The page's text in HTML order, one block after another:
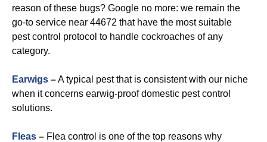
reason of these bugs? Google no more: we remain the
go-to service near 44672 that have the most suitable
pest control protocol to handle cockroaches of any
category.
Earwigs –A typical pest that is consistent with our niche
when it concerns earwig-proof domestic pest control
solutions.
Fleas – Flea control is one of the top reasons why